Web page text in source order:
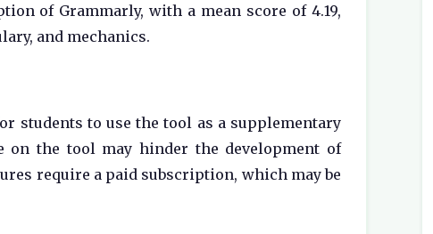
of Grammarly, with a mean score of 4.19,
and mechanics.
students to use the tool as a supplementary
the tool may hinder the development of
require a paid subscription, which may be